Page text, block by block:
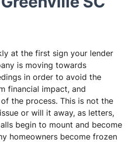
at the first sign your lender
is moving towards
in order to avoid the
financial impact, and
the process. This is not the
or will it away, as letters,
begin to mount and become
homeowners become frozen